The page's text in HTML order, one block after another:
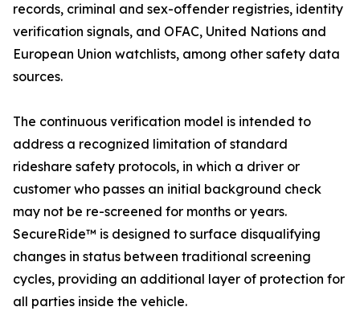
records, criminal and sex-offender registries, identity
verification signals, and OFAC, United Nations and
European Union watchlists, among other safety data
sources.
The continuous verification model is intended to
address a recognized limitation of standard
rideshare safety protocols, in which a driver or
customer who passes an initial background check
may not be re-screened for months or years.
SecureRide™ is designed to surface disqualifying
changes in status between traditional screening
cycles, providing an additional layer of protection for
all parties inside the vehicle.